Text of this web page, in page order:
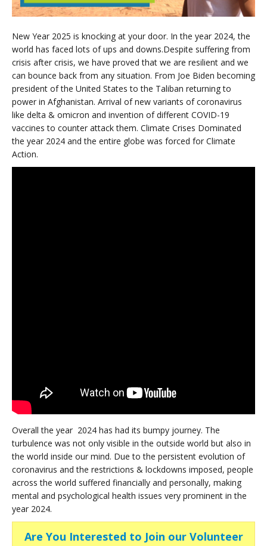
New Year 2025 is knocking at your door. In the year 2024, the
world has faced lots of ups and downs.Despite suffering from
crisis after crisis, we have proved that we are resilient and we
can bounce back from any situation. From Joe Biden becoming
president of the United States to the Taliban returning to
power in Afghanistan. Arrival of new variants of coronavirus
like delta & omicron and invention of different COVID-19
vaccines to counter attack them. Climate Crises Dominated
the year 2024 and the entire globe was forced for Climate
Action.
Overall the year 2024 has had its bumpy journey. The
turbulence was not only visible in the outside world but also in
the world inside our mind. Due to the persistent evolution of
coronavirus and the restrictions & lockdowns imposed, people
across the world suffered financially and personally, making
mental and psychological health issues very prominent in the
year 2024.
Are You Interested to Join our Volunteer